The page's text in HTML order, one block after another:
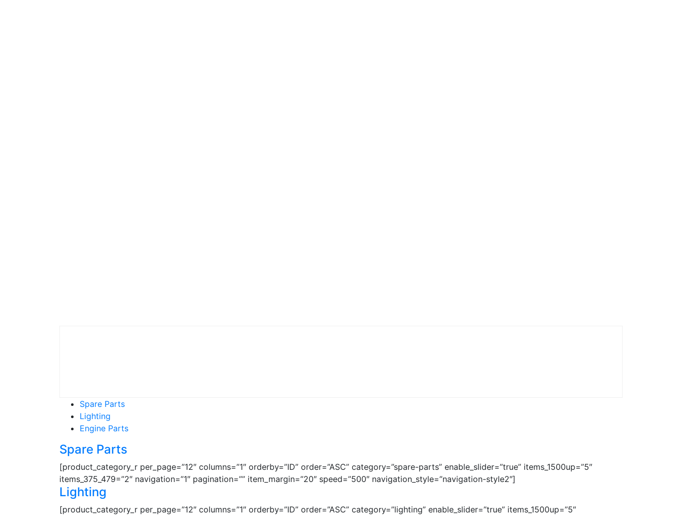
Spare Parts
Lighting
Engine Parts
Spare Parts
[product_category_r per_page=”12″ columns=”1″ orderby=”ID” order=”ASC” category=”spare-parts” enable_slider=”true” items_1500up=”5″
items_375_479=”2″ navigation=”1″ pagination=”” item_margin=”20″ speed=”500″ navigation_style=”navigation-style2″]
Lighting
[product_category_r per_page=”12″ columns=”1″ orderby=”ID” order=”ASC” category=”lighting” enable_slider=”true” items_1500up=”5″